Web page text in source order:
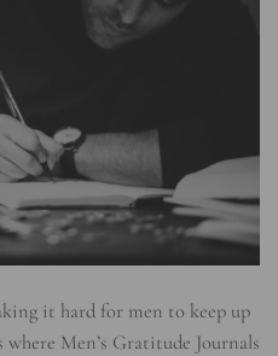
it hard for men to keep up
Men’s Gratitude Journals